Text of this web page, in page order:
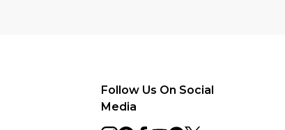
Follow Us On Social
Media